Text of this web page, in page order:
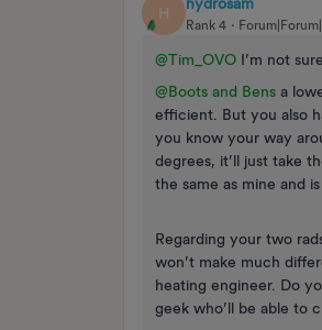
H
Rank 4
@Tim_OVO I’m not
@Boots and Bens a
efficient. But you also
you know your way
degrees, it’ll just take
the same as mine and
Regarding your two
won’t make much
heating engineer. Do
geek who’ll be able to